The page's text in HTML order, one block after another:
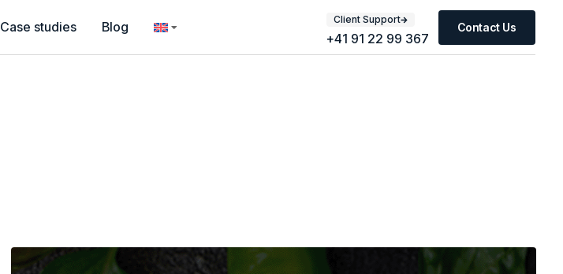
Case studies Blog Client Support
+41 91 22 99 367
Contact Us